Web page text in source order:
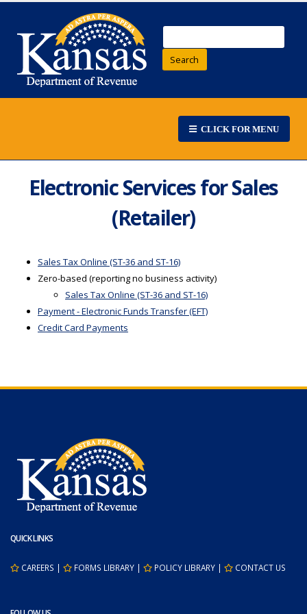
Search
CLICK FOR MENU
Electronic Services for Sales
(Retailer)
Sales Tax Online (ST-36 and ST-16)
Zero-based (reporting no business activity)
Sales Tax Online (ST-36 and ST-16)
Payment - Electronic Funds Transfer (EFT)
Credit Card Payments
QUICK LINKS
CAREERS | FORMS LIBRARY | POLICY LIBRARY | CONTACT US